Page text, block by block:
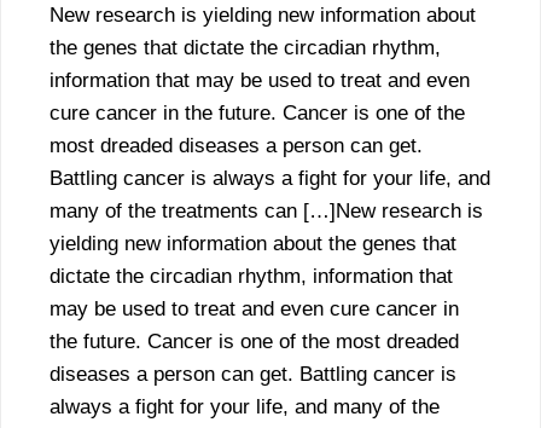
New research is yielding new information about
the genes that dictate the circadian rhythm,
information that may be used to treat and even
cure cancer in the future. Cancer is one of the
most dreaded diseases a person can get.
Battling cancer is always a fight for your life, and
many of the treatments can […]New research is
yielding new information about the genes that
dictate the circadian rhythm, information that
may be used to treat and even cure cancer in
the future. Cancer is one of the most dreaded
diseases a person can get. Battling cancer is
always a fight for your life, and many of the